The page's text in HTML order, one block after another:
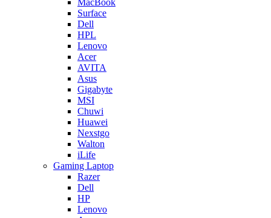
MacBook
Surface
Dell
HPL
Lenovo
Acer
AVITA
Asus
Gigabyte
MSI
Chuwi
Huawei
Nexstgo
Walton
iLife
Gaming Laptop
Razer
Dell
HP
Lenovo